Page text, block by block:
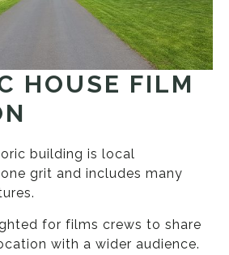
HOUSE FILM
building is local
grit and includes many
for films crews to share
with a wider audience.